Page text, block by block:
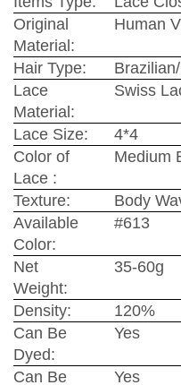
Original
Material:
Human
Hair Type:
Lace
Material:
Swiss
Lace Size:
4*4
Color of
Lace :
Medium
Texture:
Body
Available
Color:
#613
Net
Weight:
35-60g
Density:
120%
Can Be
Dyed:
Yes
Can Be
Yes